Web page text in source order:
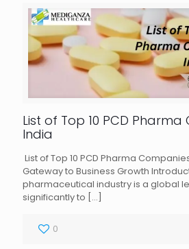
List of Top 10 PCD
India
List of Top 10 PCD Pharma
Gateway to Business Growth
pharmaceutical industry is a global
significantly to […]
0